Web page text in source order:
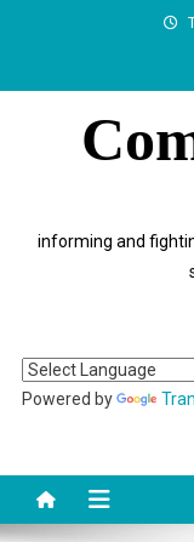
informing and
Powered by